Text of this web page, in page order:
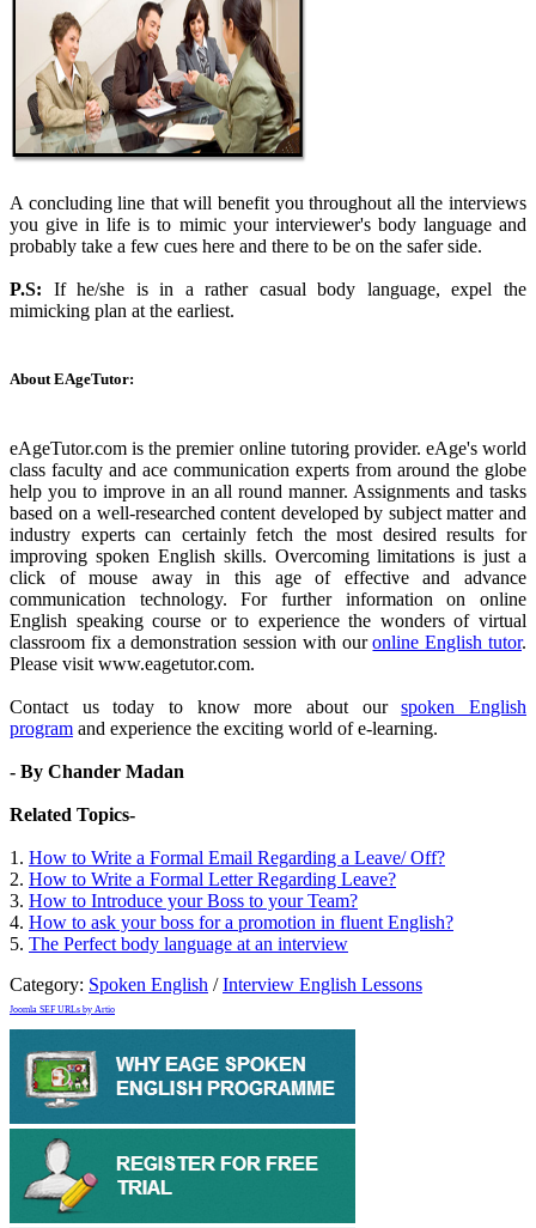
A concluding line that will benefit you throughout all the interviews
you give in life is to mimic your interviewer's body language and
probably take a few cues here and there to be on the safer side.
P.S: If he/she is in a rather casual body language, expel the
mimicking plan at the earliest.
About EAgeTutor:
eAgeTutor.com is the premier online tutoring provider. eAge's world
class faculty and ace communication experts from around the globe
help you to improve in an all round manner. Assignments and tasks
based on a well-researched content developed by subject matter and
industry experts can certainly fetch the most desired results for
improving spoken English skills. Overcoming limitations is just a
click of mouse away in this age of effective and advance
communication technology. For further information on online
English speaking course or to experience the wonders of virtual
classroom fix a demonstration session with ouronline English tutor.
Please visit www.eagetutor.com.
Contact us today to know more about ourspoken English
program and experience the exciting world of e-learning.
- By Chander Madan
Related Topics-
1. How to Write a Formal Email Regarding a Leave/ Off?
2. How to Write a Formal Letter Regarding Leave?
3. How to Introduce your Boss to your Team?
4. How to ask your boss for a promotion in fluent English?
5. The Perfect body language at an interview
Category: Spoken English /Interview English Lessons
Joomla SEF URLs by Artio